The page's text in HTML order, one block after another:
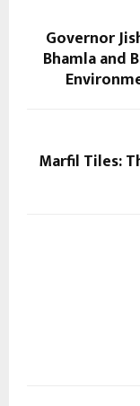
Governor
Bhamla and
Marfil Tiles: